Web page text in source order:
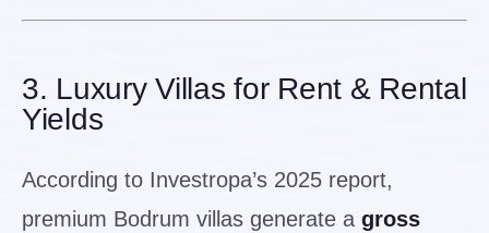
3. Luxury Villas for Rent & Rental
Yields
According to Investropa’s 2025 report,
premium Bodrum villas generate a gross